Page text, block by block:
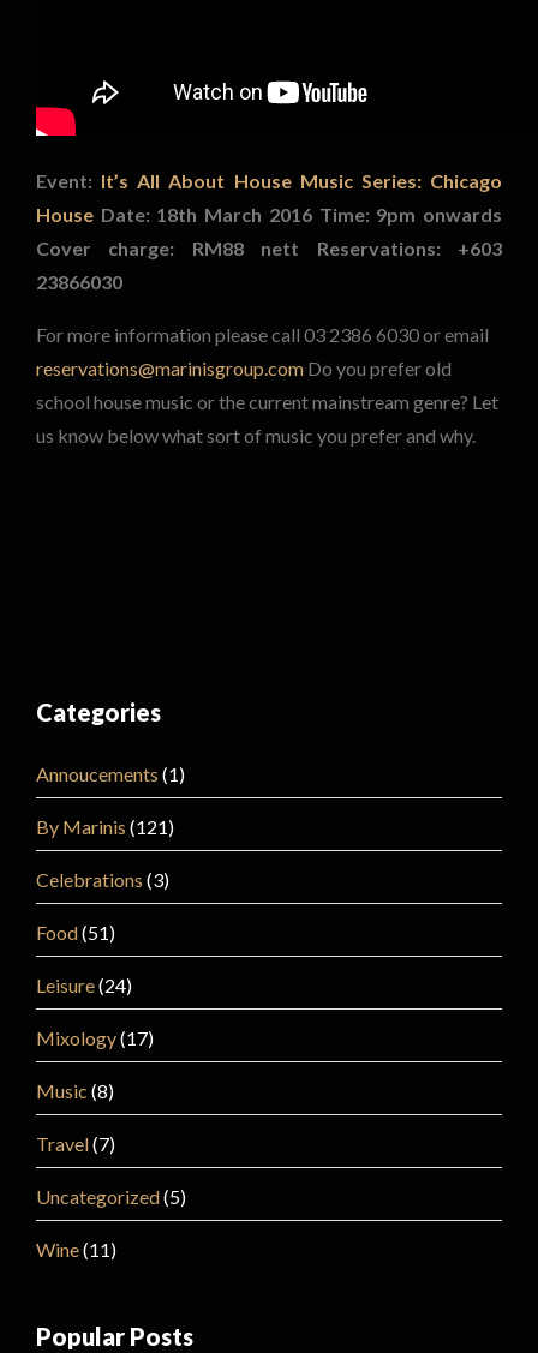
Event: It’s All About House Music Series: Chicago
House Date: 18th March 2016 Time: 9pm onwards
Cover charge: RM88 nett
Reservations: +603
23866030
For more information please call 03 2386 6030 or email
reservations@marinisgroup.com Do you prefer old
school house music or the current mainstream genre? Let
us know below what sort of music you prefer and why.
Categories
Annoucements (1)
By Marinis (121)
Celebrations (3)
Food(51)
Leisure(24)
Mixology(17)
Music (8)
Travel(7)
Uncategorized(5)
Wine(11)
Popular Posts